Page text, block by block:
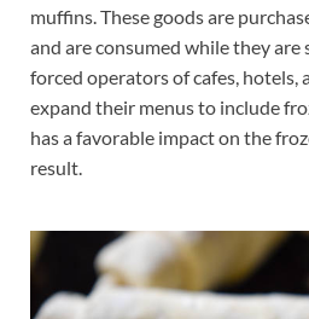
muffins. These goods are
and are consumed while they are
forced operators of cafes, hotels,
expand their menus to include
has a favorable impact on the
result.